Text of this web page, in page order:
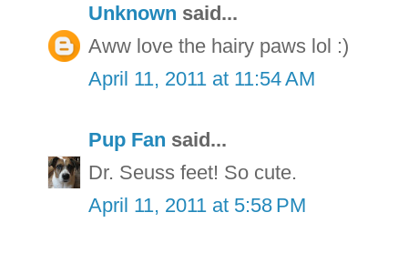
Unknown said...
Aww love the hairy paws lol :)
April 11, 2011 at 11:54 AM
Pup Fan said...
Dr. Seuss feet! So cute.
April 11, 2011 at 5:58 PM